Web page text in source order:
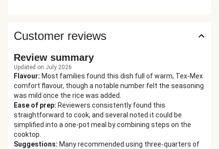
Customer reviews
Review summary
Updated on July 2026
Flavour: Most families found this dish full of warm, Tex-Mex
comfort flavour, though a notable number felt the seasoning
was mild once the rice was added.
Ease of prep: Reviewers consistently found this
straightforward to cook, and several noted it could be
simplified into a one-pot meal by combining steps on the
cooktop.
Suggestions: Many recommended using three-quarters of